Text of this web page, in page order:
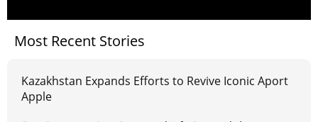
Most Recent Stories
Kazakhstan Expands Efforts to Revive Iconic Aport
Apple